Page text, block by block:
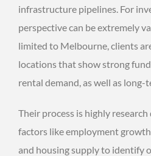
infrastructure pipelines. For
perspective can be extremely
limited to Melbourne, clients
locations that show strong
rental demand, as well as long-
Their process is highly
factors like employment
and housing supply to identify